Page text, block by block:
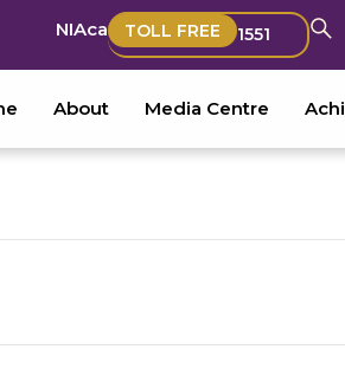
NIAca TOLL FREE 1551
About Media Centre